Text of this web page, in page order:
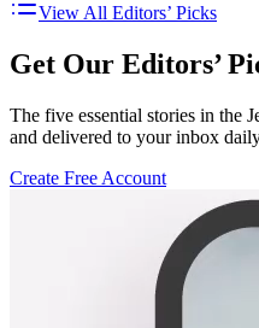
View All Editors’ Picks
Get Our Editors’
The five essential stories in the
and delivered to your inbox
Create Free Account